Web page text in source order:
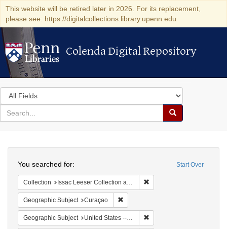
This website will be retired later in 2026. For its replacement,
please see: https://digitalcollections.library.upenn.edu
Colenda Digital Repository
Colenda Digital Repository
Search
in
for
search
Search
Colenda
Digital
Repository
Start Over
You searched for:
Collection Issac Leeser Collection at the Herbert D. Katz Center for Advanced Judaic Studies (University of Pennsylvania)
Geographic Subject Curaçao
Geographic Subject United States -- Pennsylvania -- Philadelphia